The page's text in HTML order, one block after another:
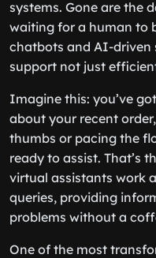
systems. Gone are the
waiting for a human to
chatbots and AI-driven
support not just
Imagine this: you’ve
about your recent
thumbs or pacing the
ready to assist. That’s
virtual assistants work
queries, providing
problems without a
One of the most